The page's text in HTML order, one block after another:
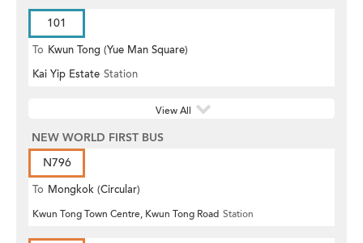
101
To Kwun Tong (Yue Man Square)
Kai Yip Estate Station
View All
NEW WORLD FIRST BUS
N796
To Mongkok (Circular)
Kwun Tong Town Centre, Kwun Tong Road Station